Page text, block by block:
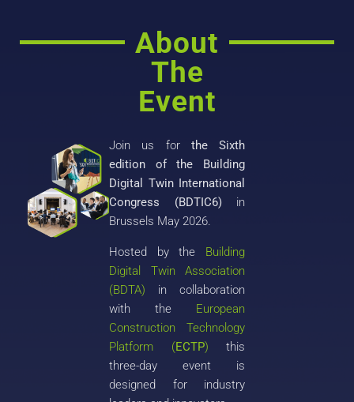
About
The
Event
Join us for the Sixth
edition of the Building
Digital Twin International
Congress (BDTIC6)in
Brussels May 2026.
Hosted by the Building
Digital Twin Association
(BDTA) in collaboration
with the European
Construction Technology
Platform (ECTP) this
three-day event is
designed for industry